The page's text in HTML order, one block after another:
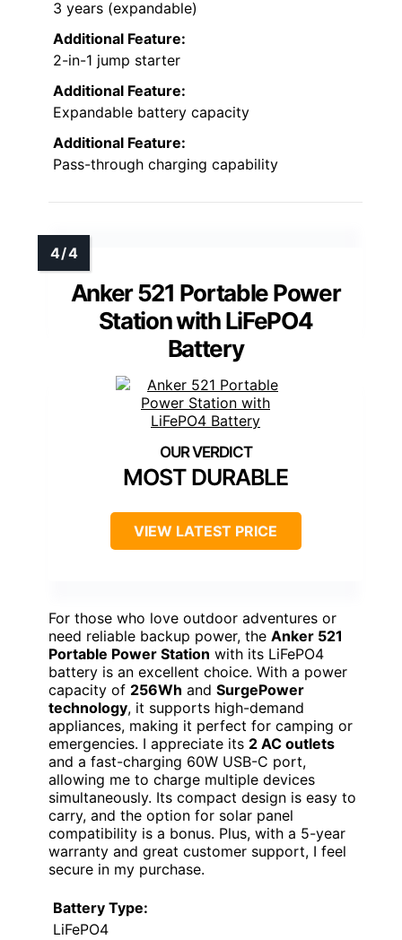
3 years (expandable)
Additional Feature:
2-in-1 jump starter
Additional Feature:
Expandable battery capacity
Additional Feature:
Pass-through charging capability
Anker 521 Portable Power
Station with LiFePO4
Battery
MOST DURABLE
VIEW LATEST PRICE
For those who love outdoor adventures or
need reliable backup power, the Anker 521
Portable Power Station with its LiFePO4
battery is an excellent choice. With a power
capacity of 256Wh and SurgePower
technology, it supports high-demand
appliances, making it perfect for camping or
emergencies. I appreciate its 2 AC outlets
and a fast-charging 60W USB-C port,
allowing me to charge multiple devices
simultaneously. Its compact design is easy to
carry, and the option for solar panel
compatibility is a bonus. Plus, with a 5-year
warranty and great customer support, I feel
secure in my purchase.
Battery Type:
LiFePO4